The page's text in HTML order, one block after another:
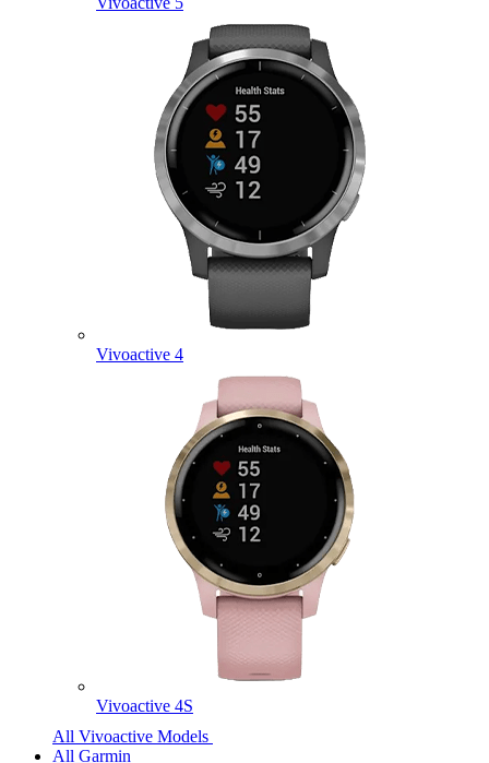
Vivoactive 4
Vivoactive 4S
All Vivoactive Models
All Garmin